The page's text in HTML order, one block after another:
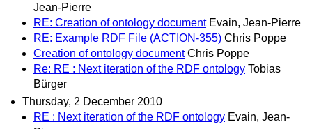
Jean-Pierre
RE: Creation of ontology document Evain, Jean-Pierre
RE: Example RDF File (ACTION-355) Chris Poppe
Creation of ontology document Chris Poppe
Re: RE : Next iteration of the RDF ontology Tobias
Bürger
Thursday, 2 December 2010
RE : Next iteration of the RDF ontology Evain, Jean-